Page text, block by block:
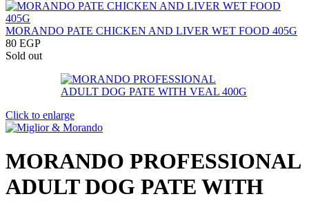
MORANDO PATE CHICKEN AND LIVER WET FOOD 405G
80 EGP
Sold out
Click to enlarge
MORANDO PROFESSIONAL
ADULT DOG PATE WITH